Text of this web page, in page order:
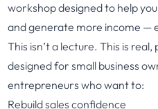
workshop designed to help
and generate more income —
This isn’t a lecture. This is
designed for small business
entrepreneurs who want to:
Rebuild sales confidence